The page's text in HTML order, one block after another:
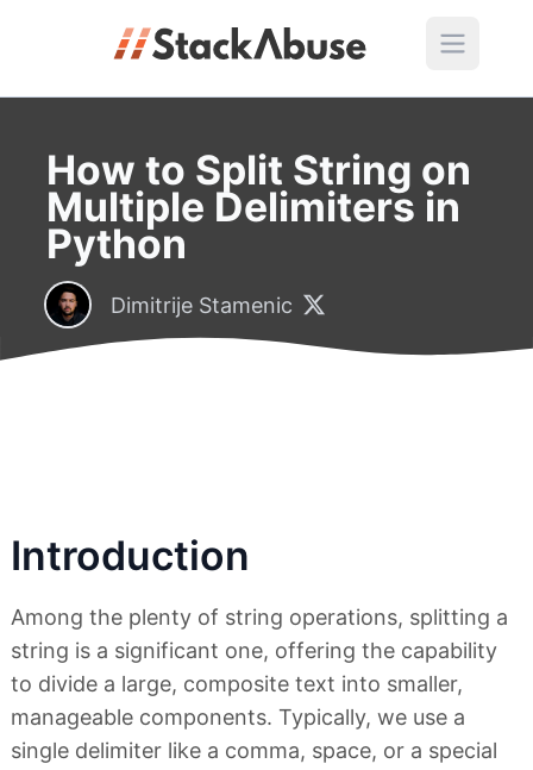
How to Split String on
Multiple Delimiters in
Python
Dimitrije Stamenic
Introduction
Among the plenty of string operations, splitting a
string is a significant one, offering the capability
to divide a large, composite text into smaller,
manageable components. Typically, we use a
single delimiter like a comma, space, or a special